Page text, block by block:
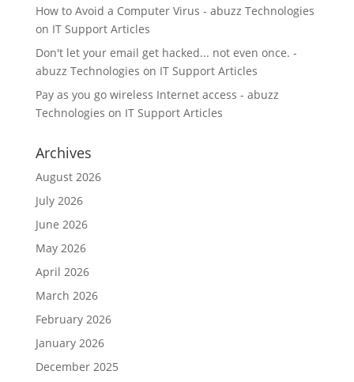
How to Avoid a Computer Virus - abuzz Technologies
on IT Support Articles
Don't let your email get hacked... not even once. -
abuzz Technologies on IT Support Articles
Pay as you go wireless Internet access - abuzz
Technologies on IT Support Articles
Archives
August 2026
July 2026
June 2026
May 2026
April 2026
March 2026
February 2026
January 2026
December 2025